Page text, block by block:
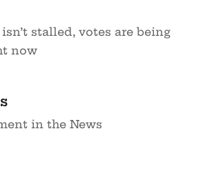
stalled, votes are being
now
in the News